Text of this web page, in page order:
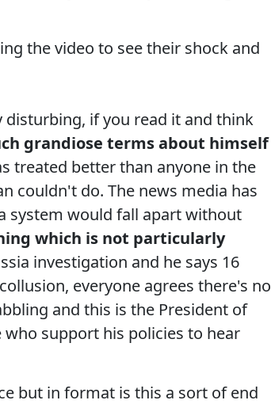
the video to see their shock and
if you read it and think
grandiose terms about himself
treated better than anyone in the
couldn't do. The news media has
system would fall apart without
which is not particularly
investigation and he says 16
everyone agrees there's no
and this is the President of
support his policies to hear
but in format is this a sort of end